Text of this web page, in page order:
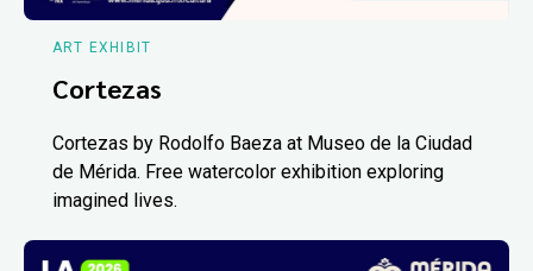
ART EXHIBIT
Cortezas
Cortezas by Rodolfo Baeza at Museo de la Ciudad
de Mérida. Free watercolor exhibition exploring
imagined lives.